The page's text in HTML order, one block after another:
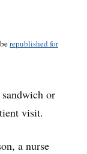
republished for
or
visit.
a nurse